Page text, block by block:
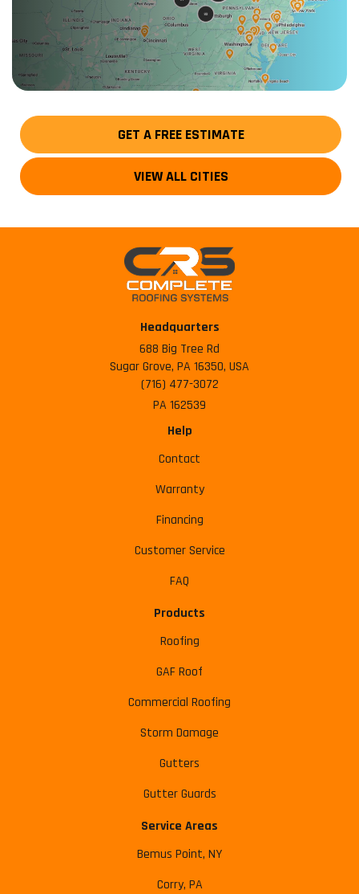
GET A FREE ESTIMATE
VIEW ALL CITIES
Headquarters
688 Big Tree Rd
Sugar Grove, PA 16350, USA
(716) 477-3072
PA 162539
Help
Contact
Warranty
Financing
Customer Service
FAQ
Products
Roofing
GAF Roof
Commercial Roofing
Storm Damage
Gutters
Gutter Guards
Service Areas
Bemus Point, NY
Corry, PA